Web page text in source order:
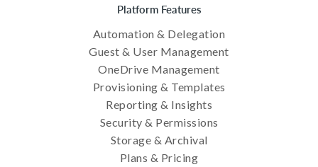
Platform Features
Automation & Delegation
Guest & User Management
OneDrive Management
Provisioning & Templates
Reporting & Insights
Security & Permissions
Storage & Archival
Plans & Pricing